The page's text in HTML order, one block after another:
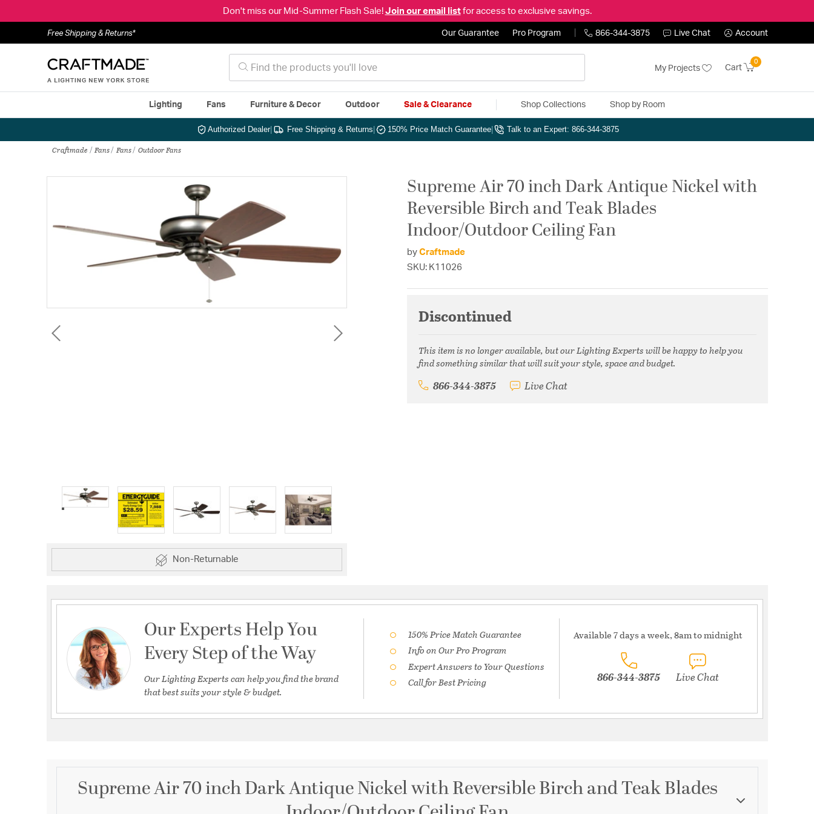
Don't miss our Mid-Summer Flash Sale! Join our email listfor access to exclusive savings.
Free Shipping & Returns* Our Guarantee Pro Program 866-344-3875 Live Chat Account
My Projects Cart
0
Lighting Fans Furniture & Decor Outdoor Sale & Clearance Shop Collections Shop by Room
Authorized Dealer| Free Shipping & Returns 150% Price Match Guarantee Talk to an Expert: 866-344-3875
Craftmade Fans Fans Outdoor Fans
Non-Returnable
Supreme Air 70 inch Dark Antique Nickel with
Reversible Birch and Teak Blades
Indoor/Outdoor Ceiling Fan
by Craftmade
SKU: K11026
Discontinued
This item is no longer available, but our Lighting Experts will be happy to help you
find something similar that will suit your style, space and budget.
866-344-3875 Live Chat
Our Experts Help You
Every Step of the Way
Our Lighting Experts can help you find the brand
that best suits your style & budget.
150% Price Match Guarantee
Info on Our Pro Program
Expert Answers to Your Questions
Call for Best Pricing
Available 7 days a week, 8am to midnight
866-344-3875 Live Chat
Supreme Air 70 inch Dark Antique Nickel with Reversible Birch and Teak Blades